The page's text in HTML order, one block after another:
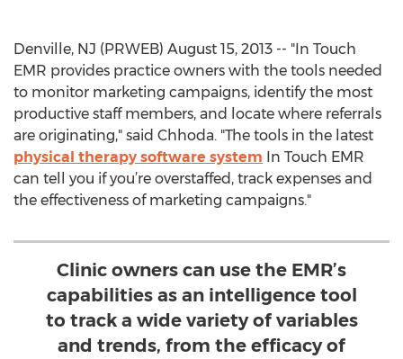
Denville, NJ (PRWEB) August 15, 2013 -- "In Touch
EMR provides practice owners with the tools needed
to monitor marketing campaigns, identify the most
productive staff members, and locate where referrals
are originating," said Chhoda. "The tools in the latest
physical therapy software system In Touch EMR
can tell you if you’re overstaffed, track expenses and
the effectiveness of marketing campaigns."
Clinic owners can use the EMR’s
capabilities as an intelligence tool
to track a wide variety of variables
and trends, from the efficacy of